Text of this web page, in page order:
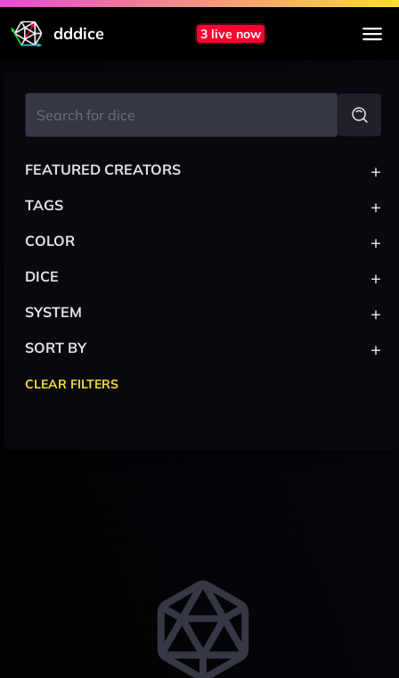
dddice 3 live now
FEATURED CREATORS +
TAGS +
COLOR +
DICE +
SYSTEM +
SORT BY +
CLEAR FILTERS